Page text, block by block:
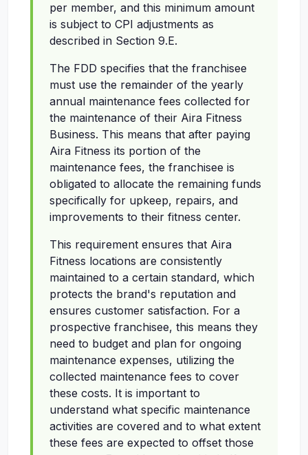
per member, and this minimum amount
is subject to CPI adjustments as
described in Section 9.E.
The FDD specifies that the franchisee
must use the remainder of the yearly
annual maintenance fees collected for
the maintenance of their Aira Fitness
Business. This means that after paying
Aira Fitness its portion of the
maintenance fees, the franchisee is
obligated to allocate the remaining funds
specifically for upkeep, repairs, and
improvements to their fitness center.
This requirement ensures that Aira
Fitness locations are consistently
maintained to a certain standard, which
protects the brand's reputation and
ensures customer satisfaction. For a
prospective franchisee, this means they
need to budget and plan for ongoing
maintenance expenses, utilizing the
collected maintenance fees to cover
these costs. It is important to
understand what specific maintenance
activities are covered and to what extent
these fees are expected to offset those